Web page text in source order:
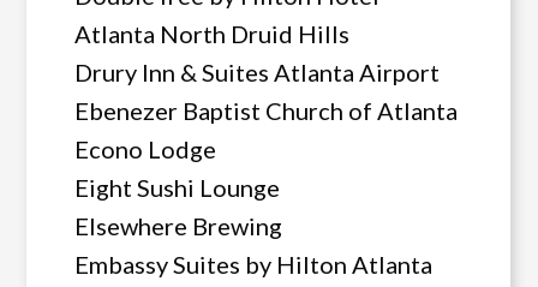
Atlanta North Druid Hills
Drury Inn & Suites Atlanta Airport
Ebenezer Baptist Church of Atlanta
Econo Lodge
Eight Sushi Lounge
Elsewhere Brewing
Embassy Suites by Hilton Atlanta